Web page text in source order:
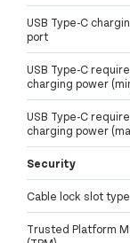
USB Type-C
port
USB Type-C
charging power
USB Type-C
charging power
Security
Cable lock slot type
Trusted Platform